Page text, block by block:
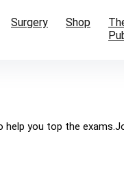
Surgery Shop
you top the